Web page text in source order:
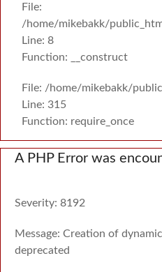
File:
/home/mikebakk/
Line: 8
Function: __construct
File: /home/mikebakk/
Line: 315
Function: require_once
A PHP Error was
Severity: 8192
Message: Creation of
deprecated